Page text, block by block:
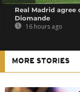
Real Madrid
Diomande
16 hours ago
MORE STORIES